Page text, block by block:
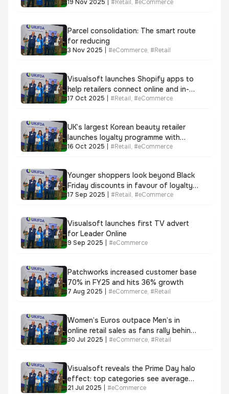
experience as 9 in 10 consumers
19 Nov 2025 #Retail, #eCommerce
Parcel consolidation: The smart route
for reducing
3 Nov 2025 #eCommerce, #Retail
Visualsoft launches Shopify apps to
help retailers connect online and in-
store shopping
17 Oct 2025 #Retail, #eCommerce
UK’s largest Korean beauty retailer
launches loyalty programme with
LoyaltyLion as customer queues top
16 Oct 2025 #Retail, #eCommerce
Younger shoppers look beyond Black
Friday discounts in favour of loyalty
perks with 84% set to redeem
17 Sep 2025 #Retail, #eCommerce
Visualsoft launches first TV advert
for Leader Online
9 Sep 2025 #eCommerce
Patchworks increased customer base
70% in FY25 and hits 36% growth
7 Aug 2025 | #eCommerce, #Retail
Women’s Euros outpace Men’s in
online retail sales as fans rally behind
Lionesses, Visualsoft data reveals
30 Jul 2025 | #eCommerce, #Retail
Visualsoft reveals the Prime Day halo
effect: top categories see average
uplift of over 53%
21 Jul 2025 #eCommerce